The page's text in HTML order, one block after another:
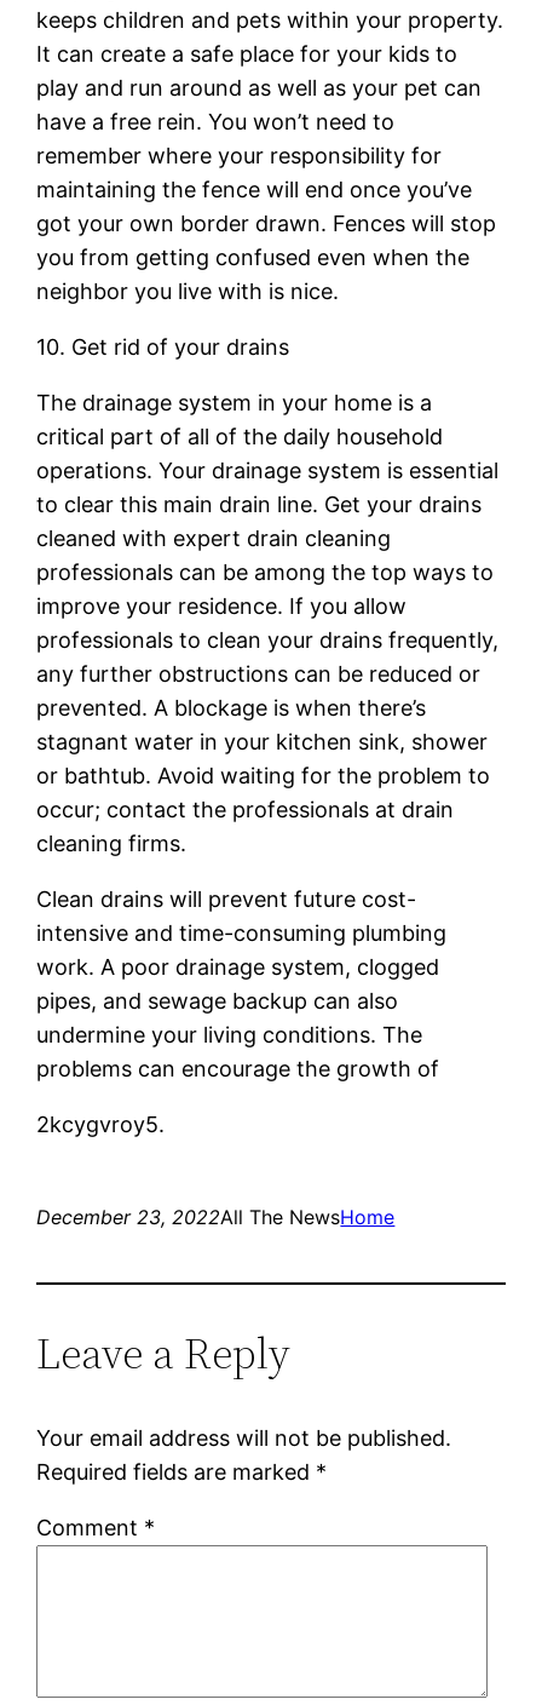
keeps children and pets within your property.
It can create a safe place for your kids to
play and run around as well as your pet can
have a free rein. You won’t need to
remember where your responsibility for
maintaining the fence will end once you’ve
got your own border drawn. Fences will stop
you from getting confused even when the
neighbor you live with is nice.
10. Get rid of your drains
The drainage system in your home is a
critical part of all of the daily household
operations. Your drainage system is essential
to clear this main drain line. Get your drains
cleaned with expert drain cleaning
professionals can be among the top ways to
improve your residence. If you allow
professionals to clean your drains frequently,
any further obstructions can be reduced or
prevented. A blockage is when there’s
stagnant water in your kitchen sink, shower
or bathtub. Avoid waiting for the problem to
occur; contact the professionals at drain
cleaning firms.
Clean drains will prevent future cost-
intensive and time-consuming plumbing
work. A poor drainage system, clogged
pipes, and sewage backup can also
undermine your living conditions. The
problems can encourage the growth of
2kcygvroy5.
December 23, 2022All The NewsHome
Leave a Reply
Your email address will not be published.
Required fields are marked *
Comment *